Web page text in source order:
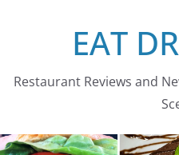
EAT
Restaurant Reviews and